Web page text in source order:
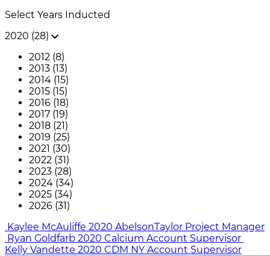
Select Years Inducted
2020 (28)
2012 (8)
2013 (13)
2014 (15)
2015 (15)
2016 (18)
2017 (19)
2018 (21)
2019 (25)
2021 (30)
2022 (31)
2023 (28)
2024 (34)
2025 (34)
2026 (31)
Kaylee McAuliffe 2020 AbelsonTaylor Project Manager
Ryan Goldfarb 2020 Calcium Account Supervisor
Kelly Vandette 2020 CDM NY Account Supervisor